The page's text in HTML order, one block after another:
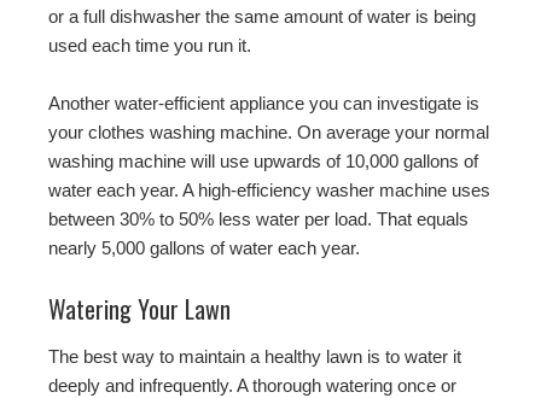
or a full dishwasher the same amount of water is being
used each time you run it.
Another water-efficient appliance you can investigate is
your clothes washing machine. On average your normal
washing machine will use upwards of 10,000 gallons of
water each year. A high-efficiency washer machine uses
between 30% to 50% less water per load. That equals
nearly 5,000 gallons of water each year.
Watering Your Lawn
The best way to maintain a healthy lawn is to water it
deeply and infrequently. A thorough watering once or